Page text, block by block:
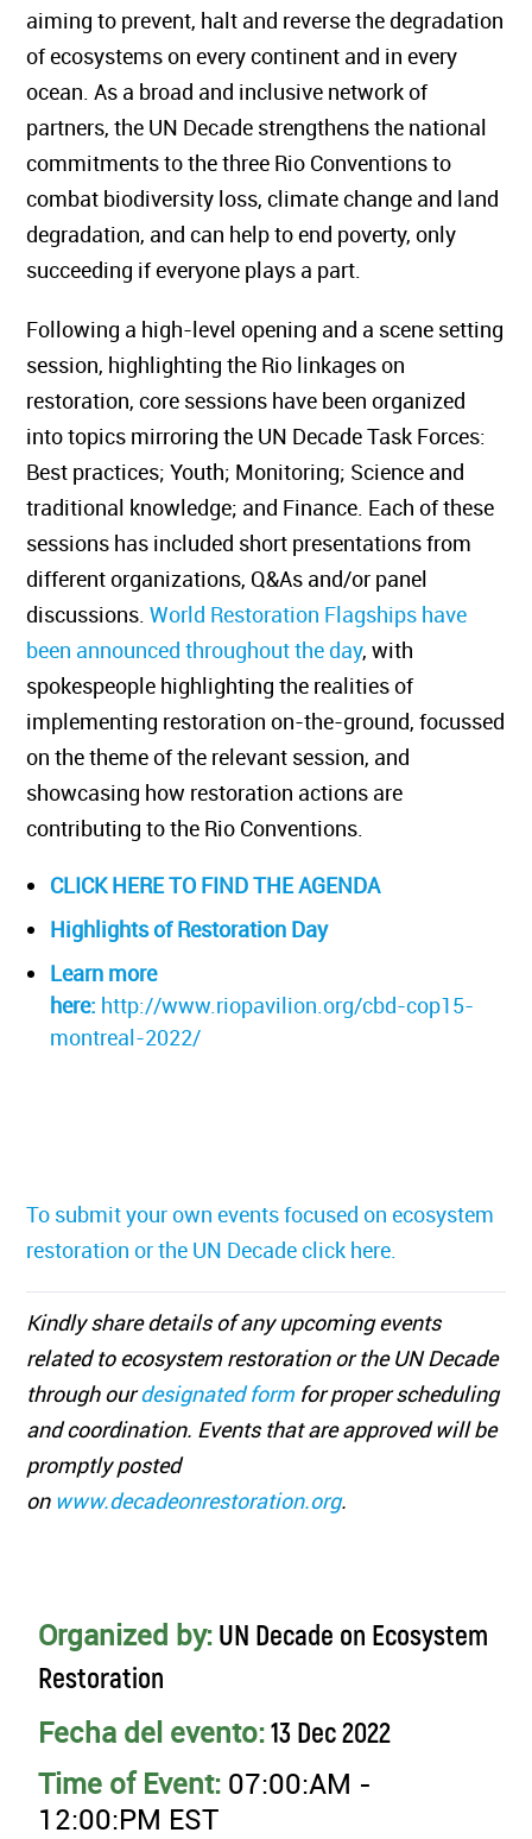
aiming to prevent, halt and reverse the degradation
of ecosystems on every continent and in every
ocean. As a broad and inclusive network of
partners, the UN Decade strengthens the national
commitments to the three Rio Conventions to
combat biodiversity loss, climate change and land
degradation, and can help to end poverty, only
succeeding if everyone plays a part.
Following a high-level opening and a scene setting
session, highlighting the Rio linkages on
restoration, core sessions have been organized
into topics mirroring the UN Decade Task Forces:
Best practices; Youth; Monitoring; Science and
traditional knowledge; and Finance. Each of these
sessions has included short presentations from
different organizations, Q&As and/or panel
discussions.World Restoration Flagships have
been announced throughout the day, with
spokespeople highlighting the realities of
implementing restoration on-the-ground, focussed
on the theme of the relevant session, and
showcasing how restoration actions are
contributing to the Rio Conventions.
CLICK HERE TO FIND THE AGENDA
Highlights of Restoration Day
Learn more
here: http://www.riopavilion.org/cbd-cop15-
montreal-2022/
To submit your own events focused on ecosystem
restoration or the UN Decade click here.
Kindly share details of any upcoming events
related to ecosystem restoration or the UN Decade
through ourdesignated form for proper scheduling
and coordination. Events that are approved will be
promptly posted
on www.decadeonrestoration.org.
Organized by: UN Decade on Ecosystem
Restoration
Fecha del evento:13 Dec 2022
Time of Event: 07:00:AM -
12:00:PM EST